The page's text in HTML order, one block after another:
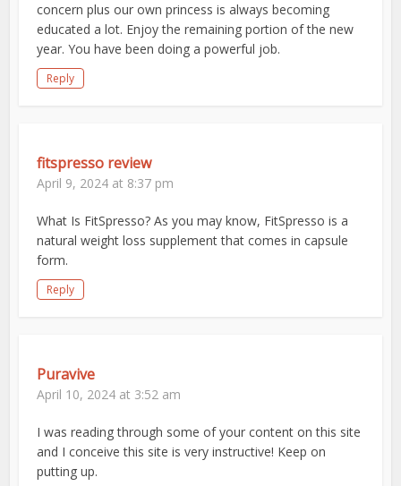
concern plus our own princess is always becoming
educated a lot. Enjoy the remaining portion of the new
year. You have been doing a powerful job.
Reply
fitspresso review
April 9, 2024 at 8:37 pm
What Is FitSpresso? As you may know, FitSpresso is a
natural weight loss supplement that comes in capsule
form.
Reply
Puravive
April 10, 2024 at 3:52 am
I was reading through some of your content on this site
and I conceive this site is very instructive! Keep on
putting up.